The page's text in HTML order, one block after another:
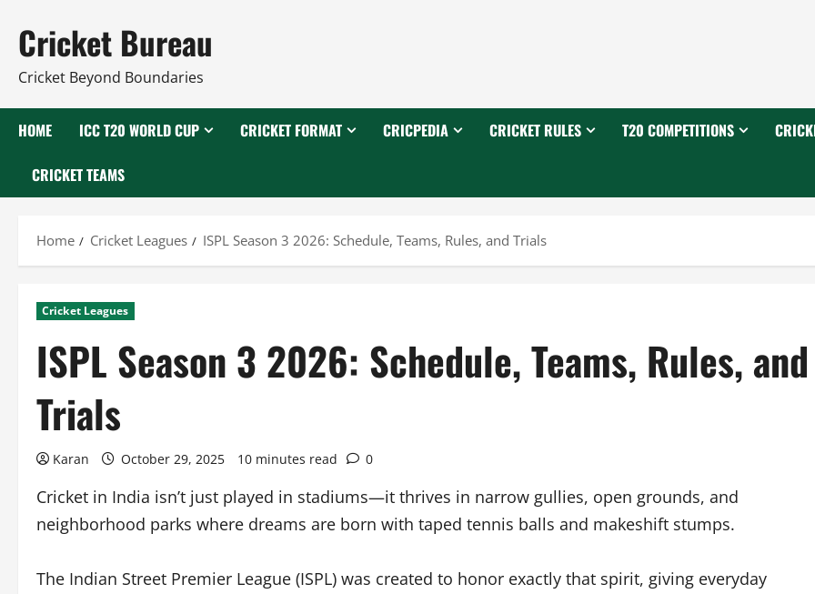
content
Cricket Bureau
Cricket Beyond Boundaries
HOME ICC T20 WORLD CUP CRICKET FORMAT CRICPEDIA CRICKET RULES T20 COMPETITIONS
CRICKET TEAMS
Home Cricket Leagues ISPL Season 3 2026: Schedule, Teams, Rules, and Trials
Cricket Leagues
ISPL Season 3 2026: Schedule, Teams, Rules, and
Trials
Karan October 29, 2025 10 minutes read 0
Cricket in India isn’t just played in stadiums—it thrives in narrow gullies, open grounds, and
neighborhood parks where dreams are born with taped tennis balls and makeshift stumps.
The Indian Street Premier League (ISPL) was created to honor exactly that spirit, giving everyday